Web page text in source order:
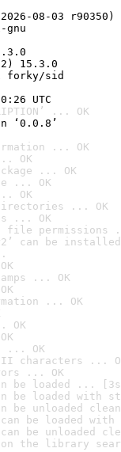
08-03 r90350)
gnu
15.3.0
forky/sid
UTC
... OK
‘0.0.8’
... OK
OK
... OK
... OK
OK
... OK
... OK
file permissions
can be
... OK
... OK
OK
... OK
characters ...
... OK
be loaded ...
be loaded with
be unloaded
can be loaded
can be unloaded
on the library